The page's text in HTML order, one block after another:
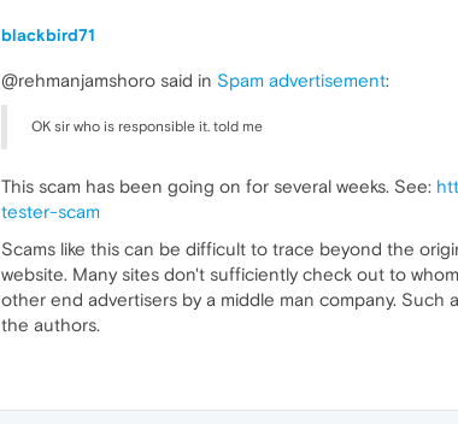
blackbird71
@rehmanjamshoro said in Spam advertisement:
OK sir who is responsible it. told me
This scam has been going on for several weeks. See:
tester-scam
Scams like this can be difficult to trace beyond the
website. Many sites don't sufficiently check out to
other end advertisers by a middle man company.
the authors.